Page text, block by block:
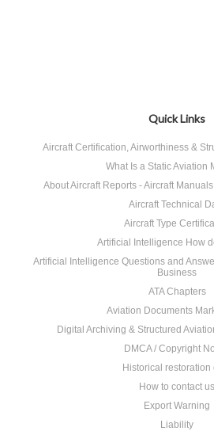
Quick Links
Aircraft Certification, Airworthiness &
What Is a Static Aviation
About Aircraft Reports - Aircraft
Aircraft Technical
Aircraft Type
Artificial Intelligence How
Artificial Intelligence Questions and
Business
ATA Chapters
Aviation Documents
Digital Archiving & Structured
DMCA / Copyright
Historical restoration
How to contact us
Export Warning
Liability